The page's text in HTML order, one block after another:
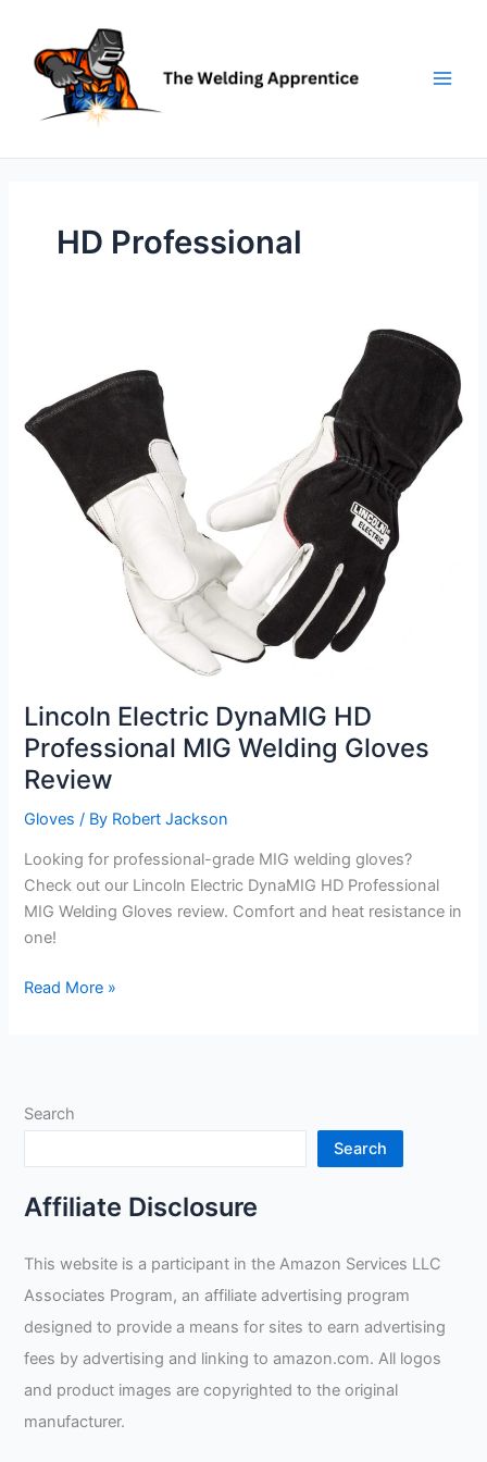
content
HD Professional
Lincoln Electric DynaMIG HD
Professional MIG Welding Gloves
Review
Gloves / By Robert Jackson
Looking for professional-grade MIG welding gloves?
Check out our Lincoln Electric DynaMIG HD Professional
MIG Welding Gloves review. Comfort and heat resistance in
one!
Lincoln
MIG
Gloves
Review
Read More »
Search
Search
Affiliate Disclosure
This website is a participant in the Amazon Services LLC
Associates Program, an affiliate advertising program
designed to provide a means for sites to earn advertising
fees by advertising and linking to amazon.com. All logos
and product images are copyrighted to the original
manufacturer.